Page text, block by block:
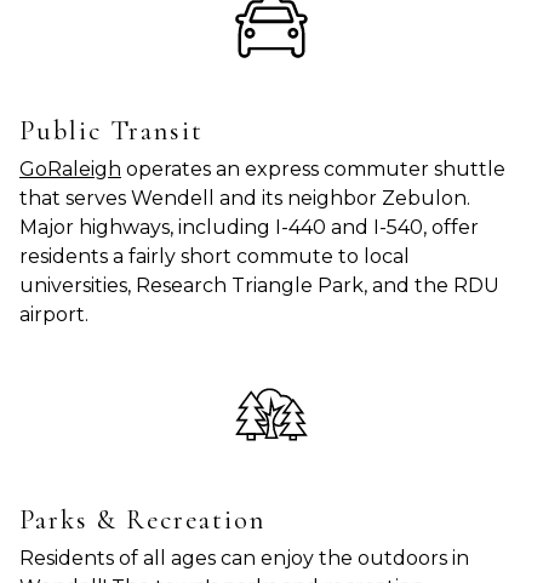
Public Transit
GoRaleigh operates an express commuter shuttle
that serves Wendell and its neighbor Zebulon.
Major highways, including I-440 and I-540, offer
residents a fairly short commute to local
universities, Research Triangle Park, and the RDU
airport.
Parks & Recreation
Residents of all ages can enjoy the outdoors in